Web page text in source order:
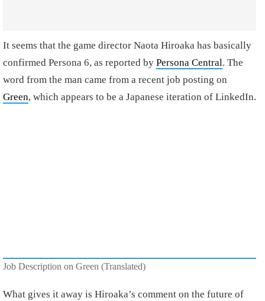
It seems that the game director Naota Hiroaka has basically
confirmed Persona 6, as reported by Persona Central. The
word from the man came from a recent job posting on
Green, which appears to be a Japanese iteration of LinkedIn.
Job Description on Green (Translated)
What gives it away is Hiroaka’s comment on the future of